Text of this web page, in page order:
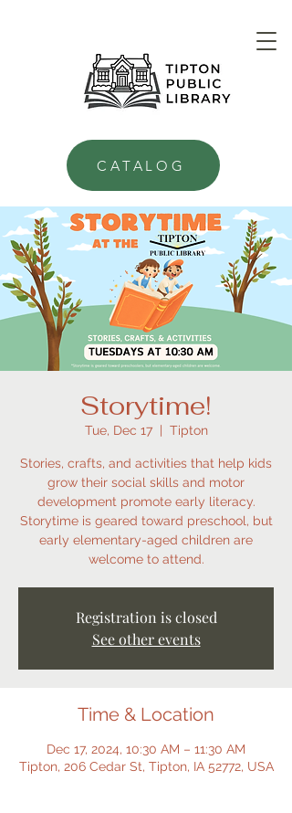
CATALOG
Storytime!
Tue, Dec 17
  |
Tipton
Stories, crafts, and activities that help kids
grow their social skills and motor
development promote early literacy.
Storytime is geared toward preschool, but
early elementary-aged children are
welcome to attend.
Registration is closed
See other events
Time & Location
Dec 17, 2024, 10:30 AM – 11:30 AM
Tipton, 206 Cedar St, Tipton, IA 52772, USA